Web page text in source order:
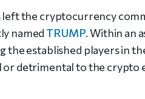
the cryptocurrency
named TRUMP. Within an
established players in
detrimental to the crypto